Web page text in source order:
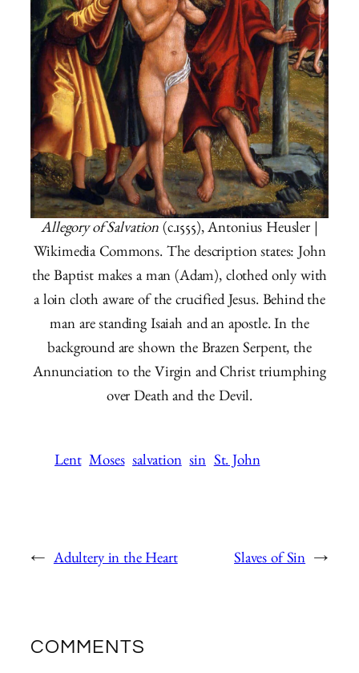
Allegory of Salvation (c.1555), Antonius Heusler |
Wikimedia Commons. The description states: John
the Baptist makes a man (Adam), clothed only with
a loin cloth aware of the crucified Jesus. Behind the
man are standing Isaiah and an apostle. In the
background are shown the Brazen Serpent, the
Annunciation to the Virgin and Christ triumphing
over Death and the Devil.
Lent Moses salvation sin St. John
← Adultery in the Heart Slaves of Sin →
COMMENTS